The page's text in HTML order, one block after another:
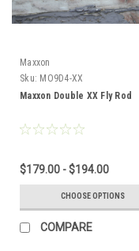
Maxxon
Sku: MO9D4-XX
Maxxon Double XX Fly Rod
$179.00 - $194.00
CHOOSE OPTIONS
COMPARE